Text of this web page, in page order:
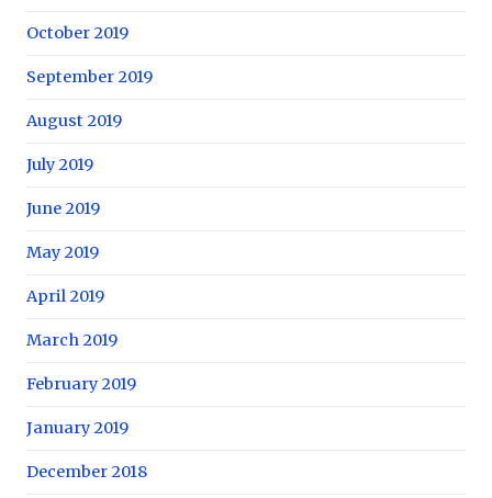
October 2019
September 2019
August 2019
July 2019
June 2019
May 2019
April 2019
March 2019
February 2019
January 2019
December 2018